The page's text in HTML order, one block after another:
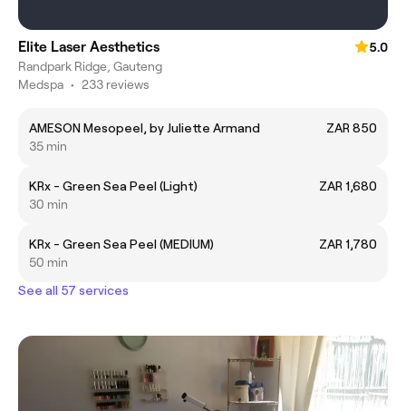
Elite Laser Aesthetics
5.0
Randpark Ridge, Gauteng
Medspa • 233 reviews
AMESON Mesopeel, by Juliette Armand
ZAR 850
35 min
KRx - Green Sea Peel (Light)
ZAR 1,680
30 min
KRx - Green Sea Peel (MEDIUM)
ZAR 1,780
50 min
See all 57 services